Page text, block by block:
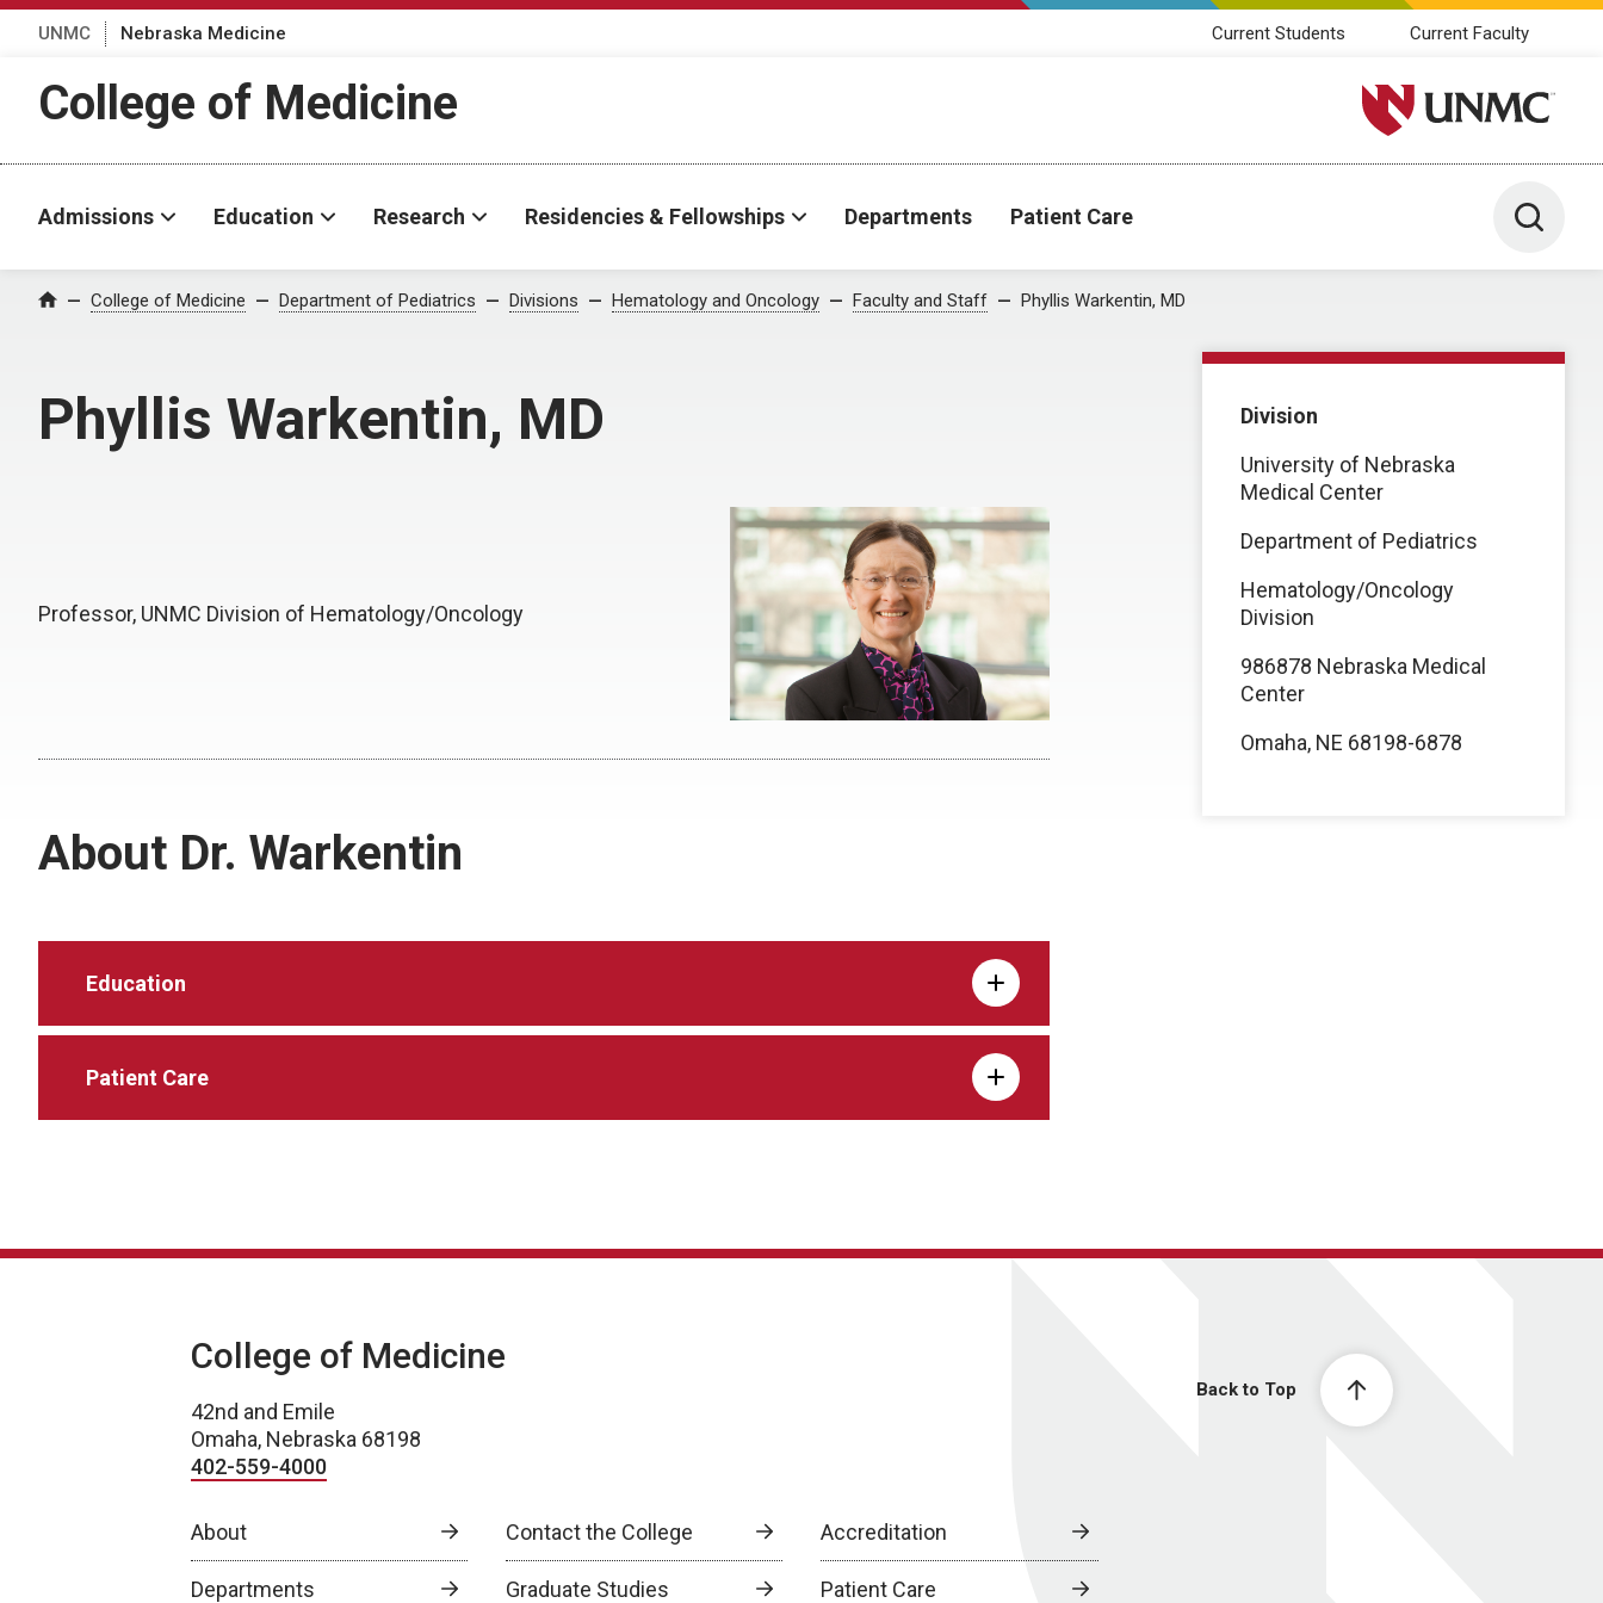
UNMC Nebraska Medicine Current Students Current Faculty
College of Medicine University of Nebraska
Admissions Education Research Residencies & Fellowships Departments Patient Care Toggle
Home College of Medicine Department of Pediatrics Divisions Hematology and Oncology Faculty and Staff Phyllis Warkentin, MD
Phyllis Warkentin, MD
Professor, UNMC Division of Hematology/Oncology
About Dr. Warkentin
Education
Patient Care
Division
University of Nebraska
Medical Center
Department of Pediatrics
Hematology/Oncology
Division
986878 Nebraska Medical
Center
Omaha, NE 68198-6878
Back to Top
College of Medicine
42nd and Emile
Omaha, Nebraska 68198
402-559-4000
About Contact the College Accreditation
Departments Graduate Studies Patient Care